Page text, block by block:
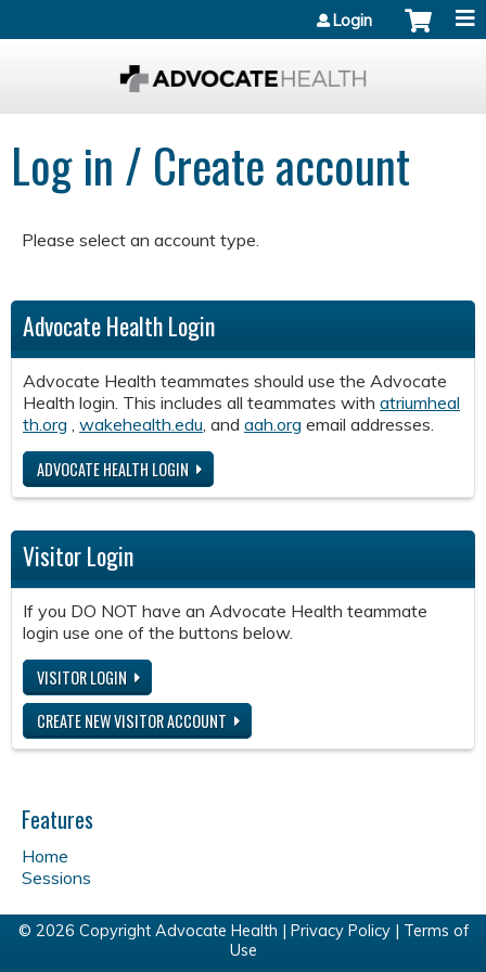
Login
Log in / Create account
Please select an account type.
Advocate Health Login
Advocate Health teammates should use the Advocate
Health login. This includes all teammates with atriumheal
th.org wakehealth.edu , and aah.org email addresses.
ADVOCATE HEALTH LOGIN
Visitor Login
If you DO NOT have an Advocate Health teammate
login use one of the buttons below.
VISITOR LOGIN
CREATE NEW VISITOR ACCOUNT
Features
Home
Sessions
© 2026 Copyright Advocate Health | Privacy Policy| Terms of
Use